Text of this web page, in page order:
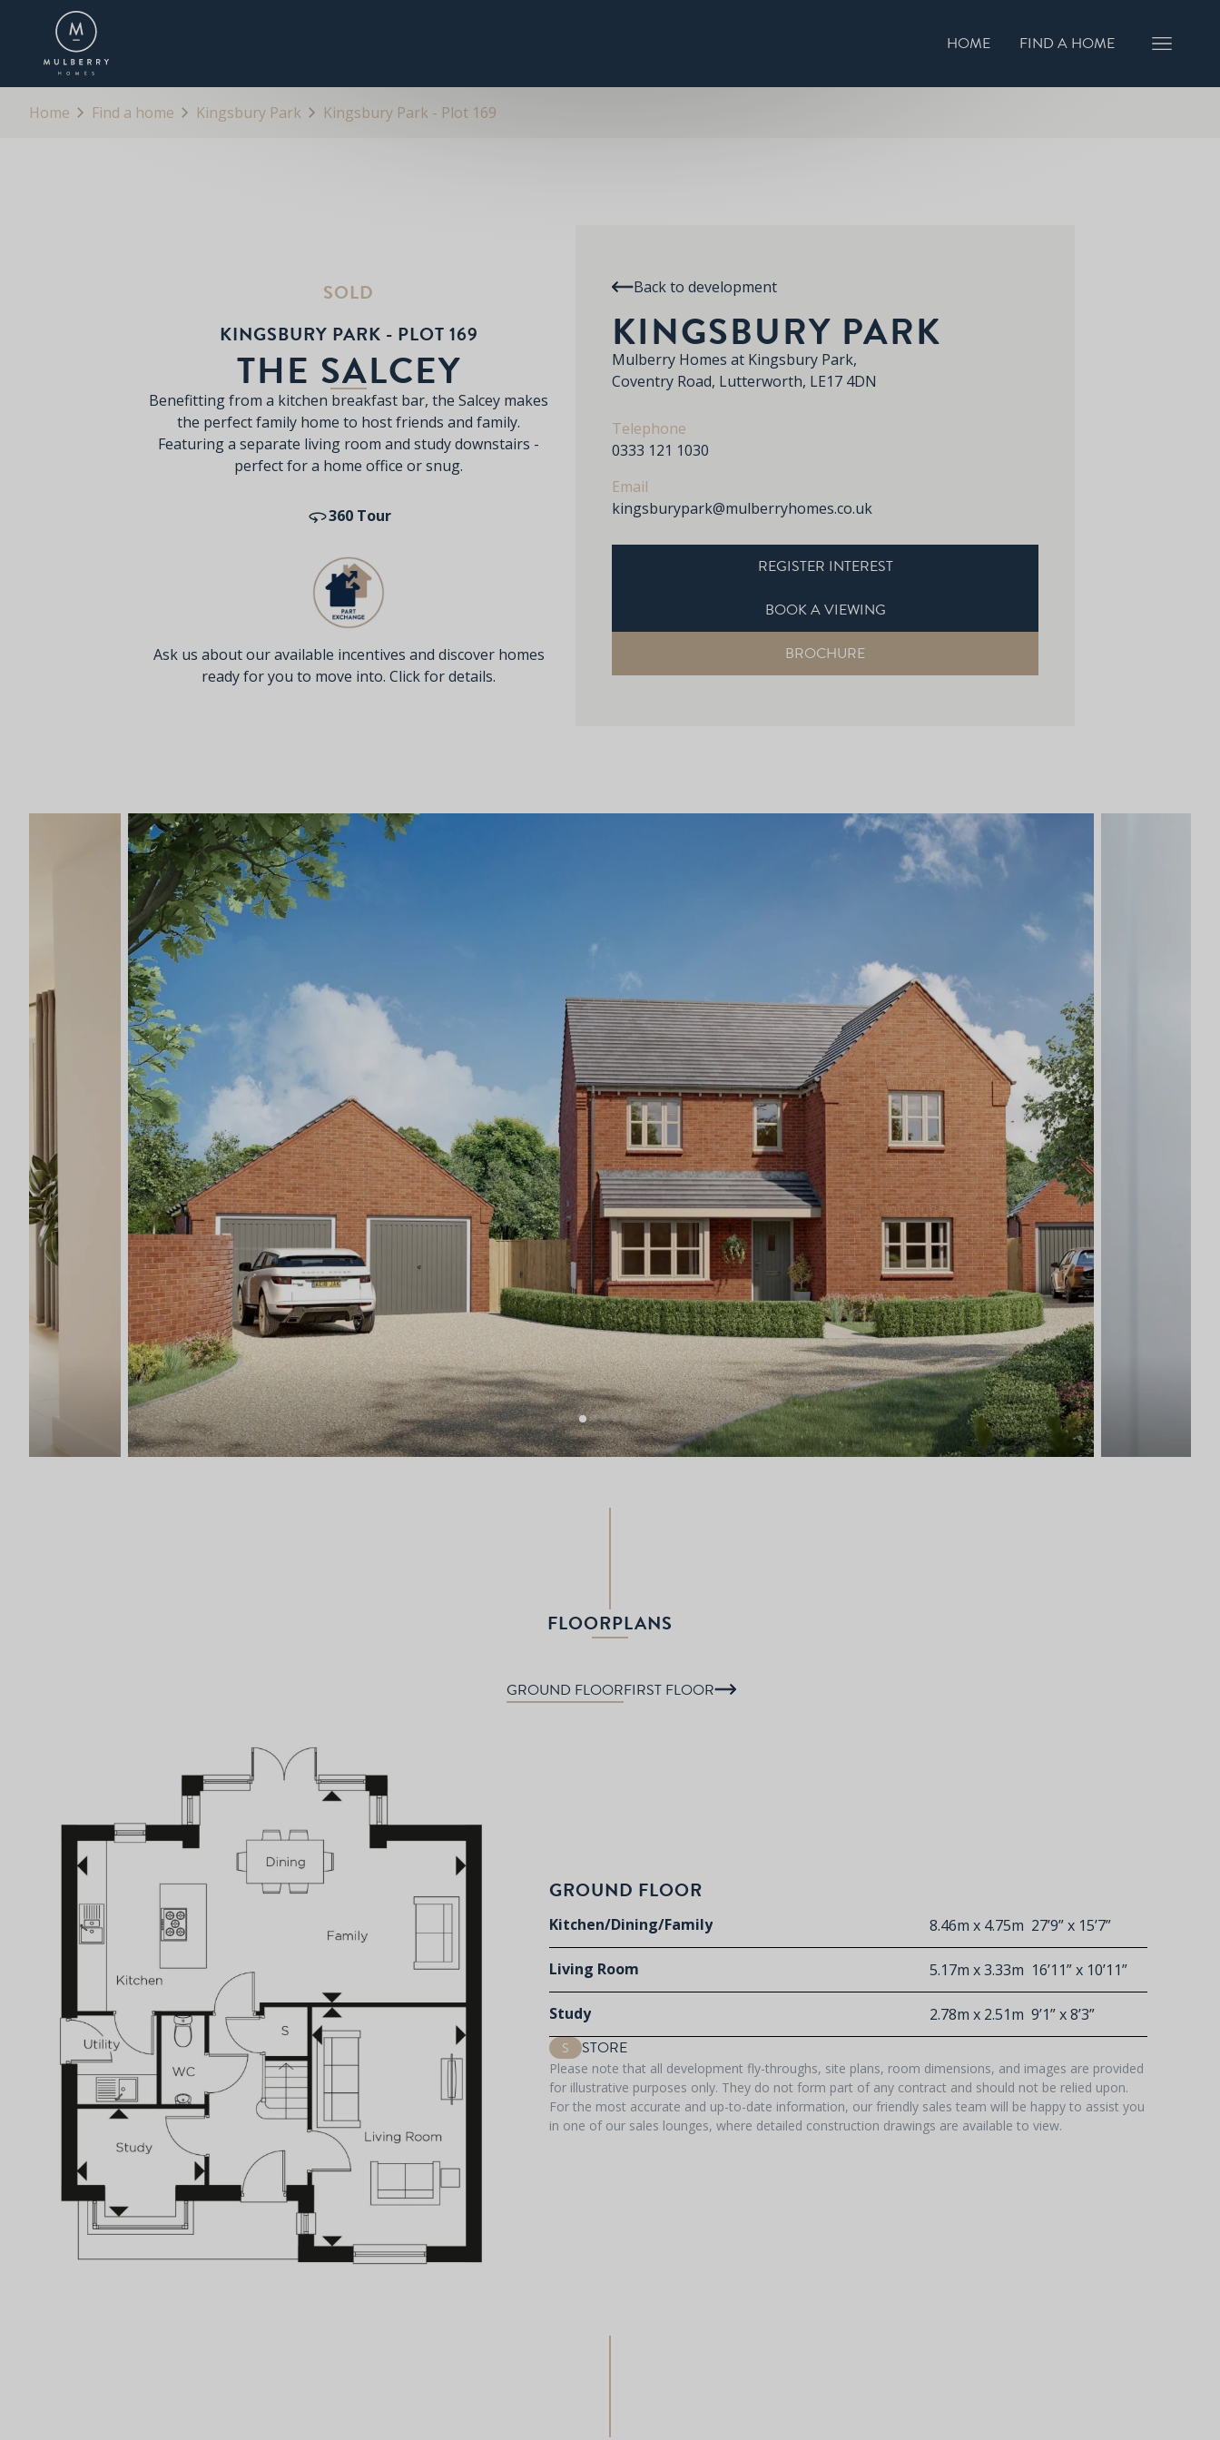
HOME FIND A HOME
OVERVIEW BOOK A VIEWING
Home Find a home Kingsbury Park Kingsbury Park - Plot 169
SOLD
KINGSBURY PARK - PLOT 169
THE SALCEY
Benefitting from a kitchen breakfast bar, the Salcey makes
the perfect family home to host friends and family.
Featuring a separate living room and study downstairs -
perfect for a home office or snug.
360 Tour
Ask us about our available incentives and discover homes
ready for you to move into. Click for details.
Back to development
KINGSBURY PARK
Mulberry Homes at Kingsbury Park,
Coventry Road, Lutterworth, LE17 4DN
Telephone
0333 121 1030
Email
kingsburypark@mulberryhomes.co.uk
REGISTER INTEREST
BOOK A VIEWING
BROCHURE
FLOORPLANS
GROUND FLOORFIRST FLOOR
GROUND FLOOR
Kitchen/Dining/Family 8.46m x 4.75m 27’9” x 15’7”
Living Room 5.17m x 3.33m 16’11” x 10’11”
Study 2.78m x 2.51m 9’1” x 8’3”
S STORE
Please note that all development fly-throughs, site plans, room dimensions, and images are provided
for illustrative purposes only. They do not form part of any contract and should not be relied upon.
For the most accurate and up-to-date information, our friendly sales team will be happy to assist you
in one of our sales lounges, where detailed construction drawings are available to view.